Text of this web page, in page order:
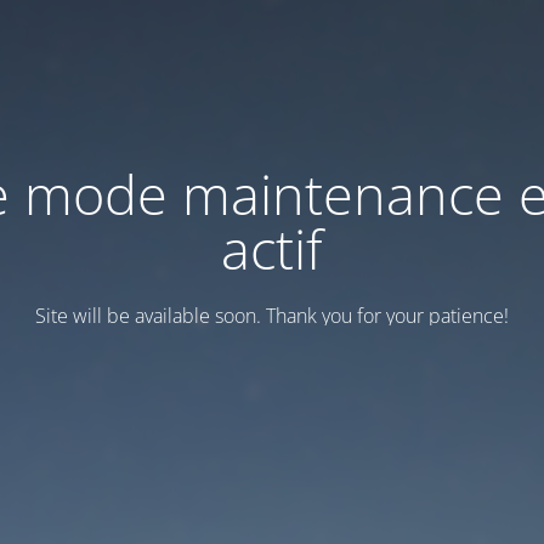
mode maintenance
actif
Site will be available soon. Thank you for your patience!